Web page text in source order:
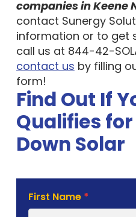
companies in Keene
contact Sunergy
information or to get
call us at 844-42-
contact us by filling
form!
Find Out If
Qualifies
Down Solar
Solar
Estimate
First Name *